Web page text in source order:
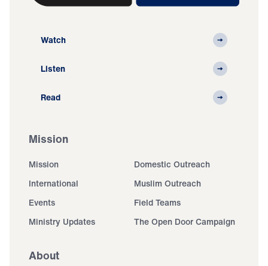
Watch
Listen
Read
Mission
Mission
Domestic Outreach
International
Muslim Outreach
Events
Field Teams
Ministry Updates
The Open Door Campaign
About